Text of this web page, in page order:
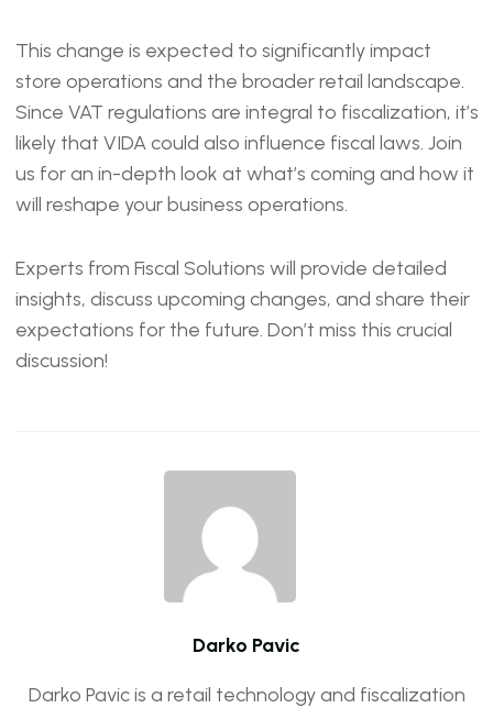
This change is expected to significantly impact
store operations and the broader retail landscape.
Since VAT regulations are integral to fiscalization, it’s
likely that VIDA could also influence fiscal laws. Join
us for an in-depth look at what’s coming and how it
will reshape your business operations.
Experts from Fiscal Solutions will provide detailed
insights, discuss upcoming changes, and share their
expectations for the future. Don’t miss this crucial
discussion!
Darko Pavic
Darko Pavic is a retail technology and fiscalization